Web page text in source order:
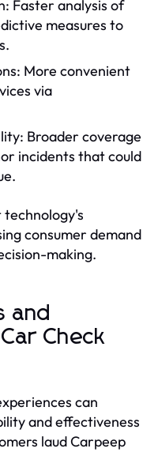
Faster analysis of
measures to
More convenient
via
Broader coverage
incidents that could
consumer demand
making.
and
Check
can
and effectiveness
laud Carpeep